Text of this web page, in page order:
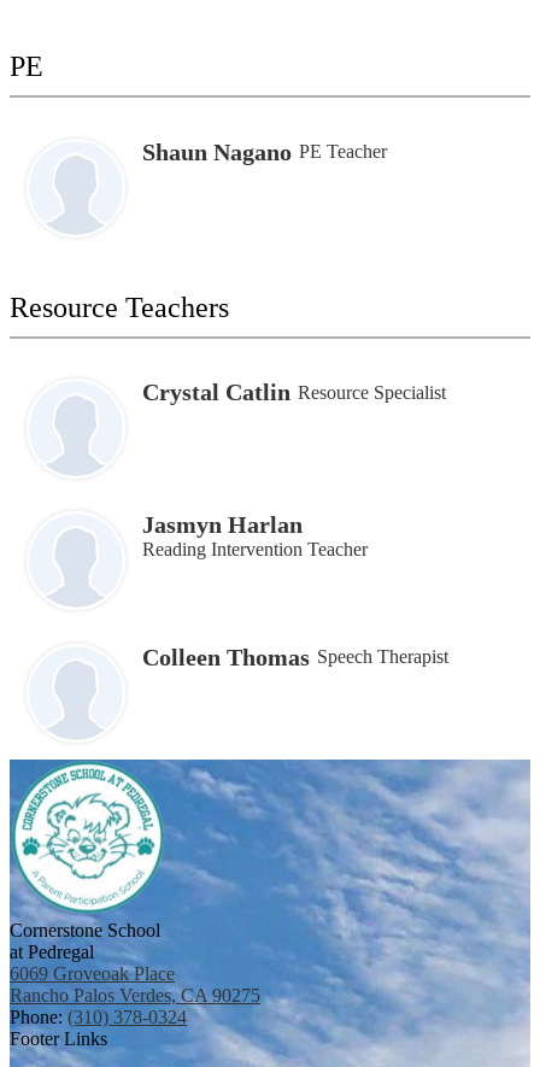
PE
Shaun Nagano PE Teacher
Resource Teachers
Crystal Catlin Resource Specialist
Jasmyn Harlan
Reading Intervention Teacher
Colleen Thomas Speech Therapist
Cornerstone School
at Pedregal
6069 Groveoak Place
Rancho Palos Verdes, CA 90275
Phone: (310) 378-0324
Footer Links